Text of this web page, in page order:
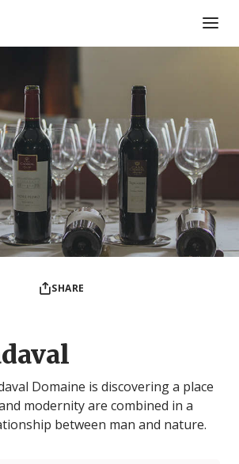
Logo
SHARE
Domaine is discovering a place
modernity are combined in a
between man and nature.